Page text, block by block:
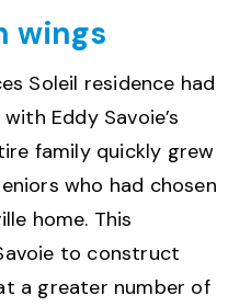
wings
Soleil residence had
Eddy Savoie’s
family quickly grew
who had chosen
home. This
to construct
a greater number of